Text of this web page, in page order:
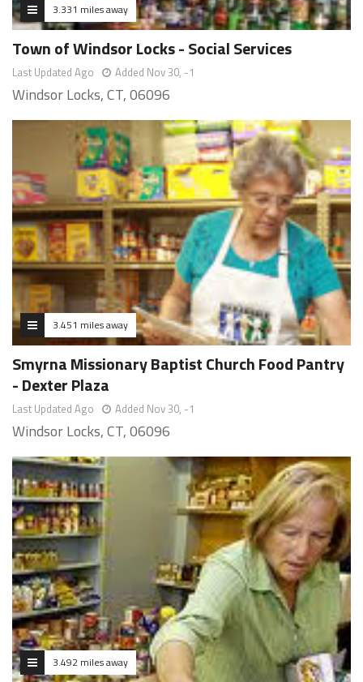
3.331 miles away
Town of Windsor Locks - Social Services
Last Updated Ago Added Nov 30, -1
Windsor Locks, CT, 06096
3.451 miles away
Smyrna Missionary Baptist Church Food Pantry
- Dexter Plaza
Last Updated Ago Added Nov 30, -1
Windsor Locks, CT, 06096
3.492 miles away